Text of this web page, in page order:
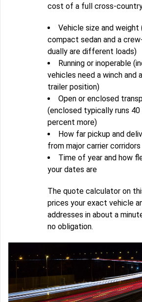
cost of a full cross-
Vehicle size and weight
compact sedan and a
dually are different loads)
Running or inoperable
vehicles need a winch and
trailer position)
Open or enclosed
(enclosed typically runs
percent more)
How far pickup and
from major carrier corridors
Time of year and how
your dates are
The quote calculator on
prices your exact vehicle
addresses in about a
no obligation.